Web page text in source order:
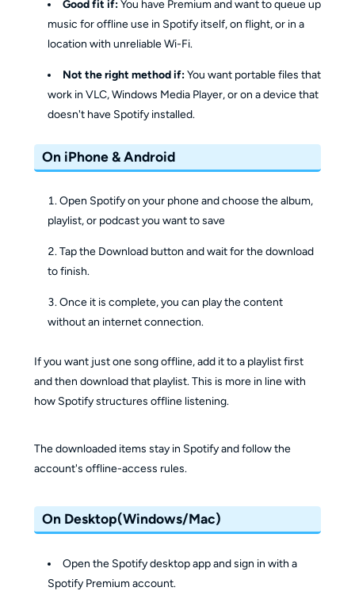
Good fit if:You have Premium and want to queue up
music for offline use in Spotify itself, on flight, or in a
location with unreliable Wi-Fi.
Not the right method if:You want portable files that
work in VLC, Windows Media Player, or on a device that
doesn't have Spotify installed.
On iPhone & Android
Open Spotify on your phone and choose the album,
playlist, or podcast you want to save
Tap the Download button and wait for the download
to finish.
Once it is complete, you can play the content
without an internet connection.
If you want just one song offline, add it to a playlist first
and then download that playlist. This is more in line with
how Spotify structures offline listening.
The downloaded items stay in Spotify and follow the
account's offline-access rules.
On Desktop(Windows/Mac)
Open the Spotify desktop app and sign in with a
Spotify Premium account.